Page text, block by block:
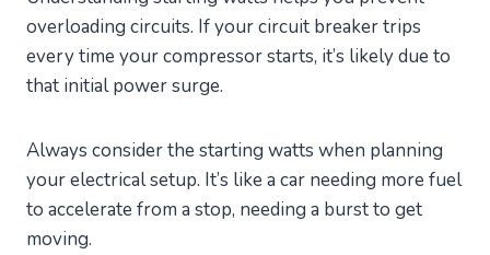
overloading circuits. If your circuit breaker trips
every time your compressor starts, it’s likely due to
that initial power surge.
Always consider the starting watts when planning
your electrical setup. It’s like a car needing more fuel
to accelerate from a stop, needing a burst to get
moving.